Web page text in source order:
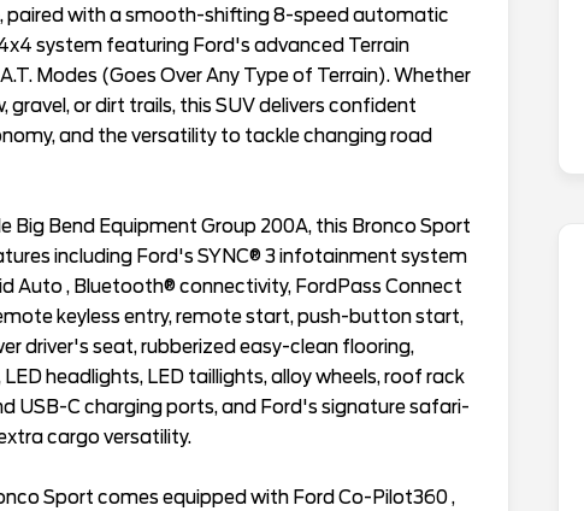
paired with a smooth-shifting 8-speed automatic
system featuring Ford's advanced Terrain
Modes (Goes Over Any Type of Terrain). Whether
gravel, or dirt trails, this SUV delivers confident
and the versatility to tackle changing road
Big Bend Equipment Group 200A, this Bronco Sport
including Ford's SYNC® 3 infotainment system
Auto , Bluetooth® connectivity, FordPass Connect
keyless entry, remote start, push-button start,
driver's seat, rubberized easy-clean flooring,
headlights, LED taillights, alloy wheels, roof rack
USB-C charging ports, and Ford's signature safari-
cargo versatility.
Sport comes equipped with Ford Co-Pilot360 ,